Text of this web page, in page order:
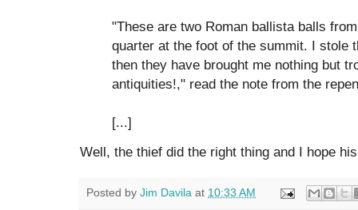
"These are two Roman ballista balls
quarter at the foot of the summit. I stole
then they have brought me nothing but
antiquities!," read the note from the
[...]
Well, the thief did the right thing and I hope
Posted by Jim Davila at 10:33 AM